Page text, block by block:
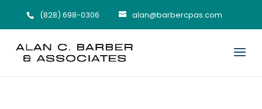
(828) 698-0306 alan@barbercpas.com